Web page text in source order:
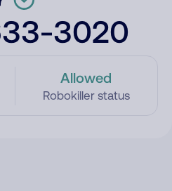
3020
Allowed
Robokiller status